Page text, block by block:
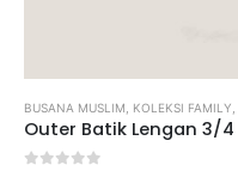
BUSANA MUSLIM KOLEKSI FAMILY